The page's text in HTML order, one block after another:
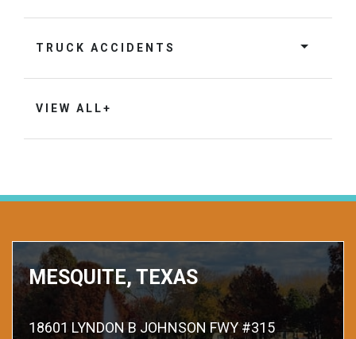
TRUCK ACCIDENTS
VIEW ALL+
MESQUITE, TEXAS
18601 LYNDON B JOHNSON FWY #315